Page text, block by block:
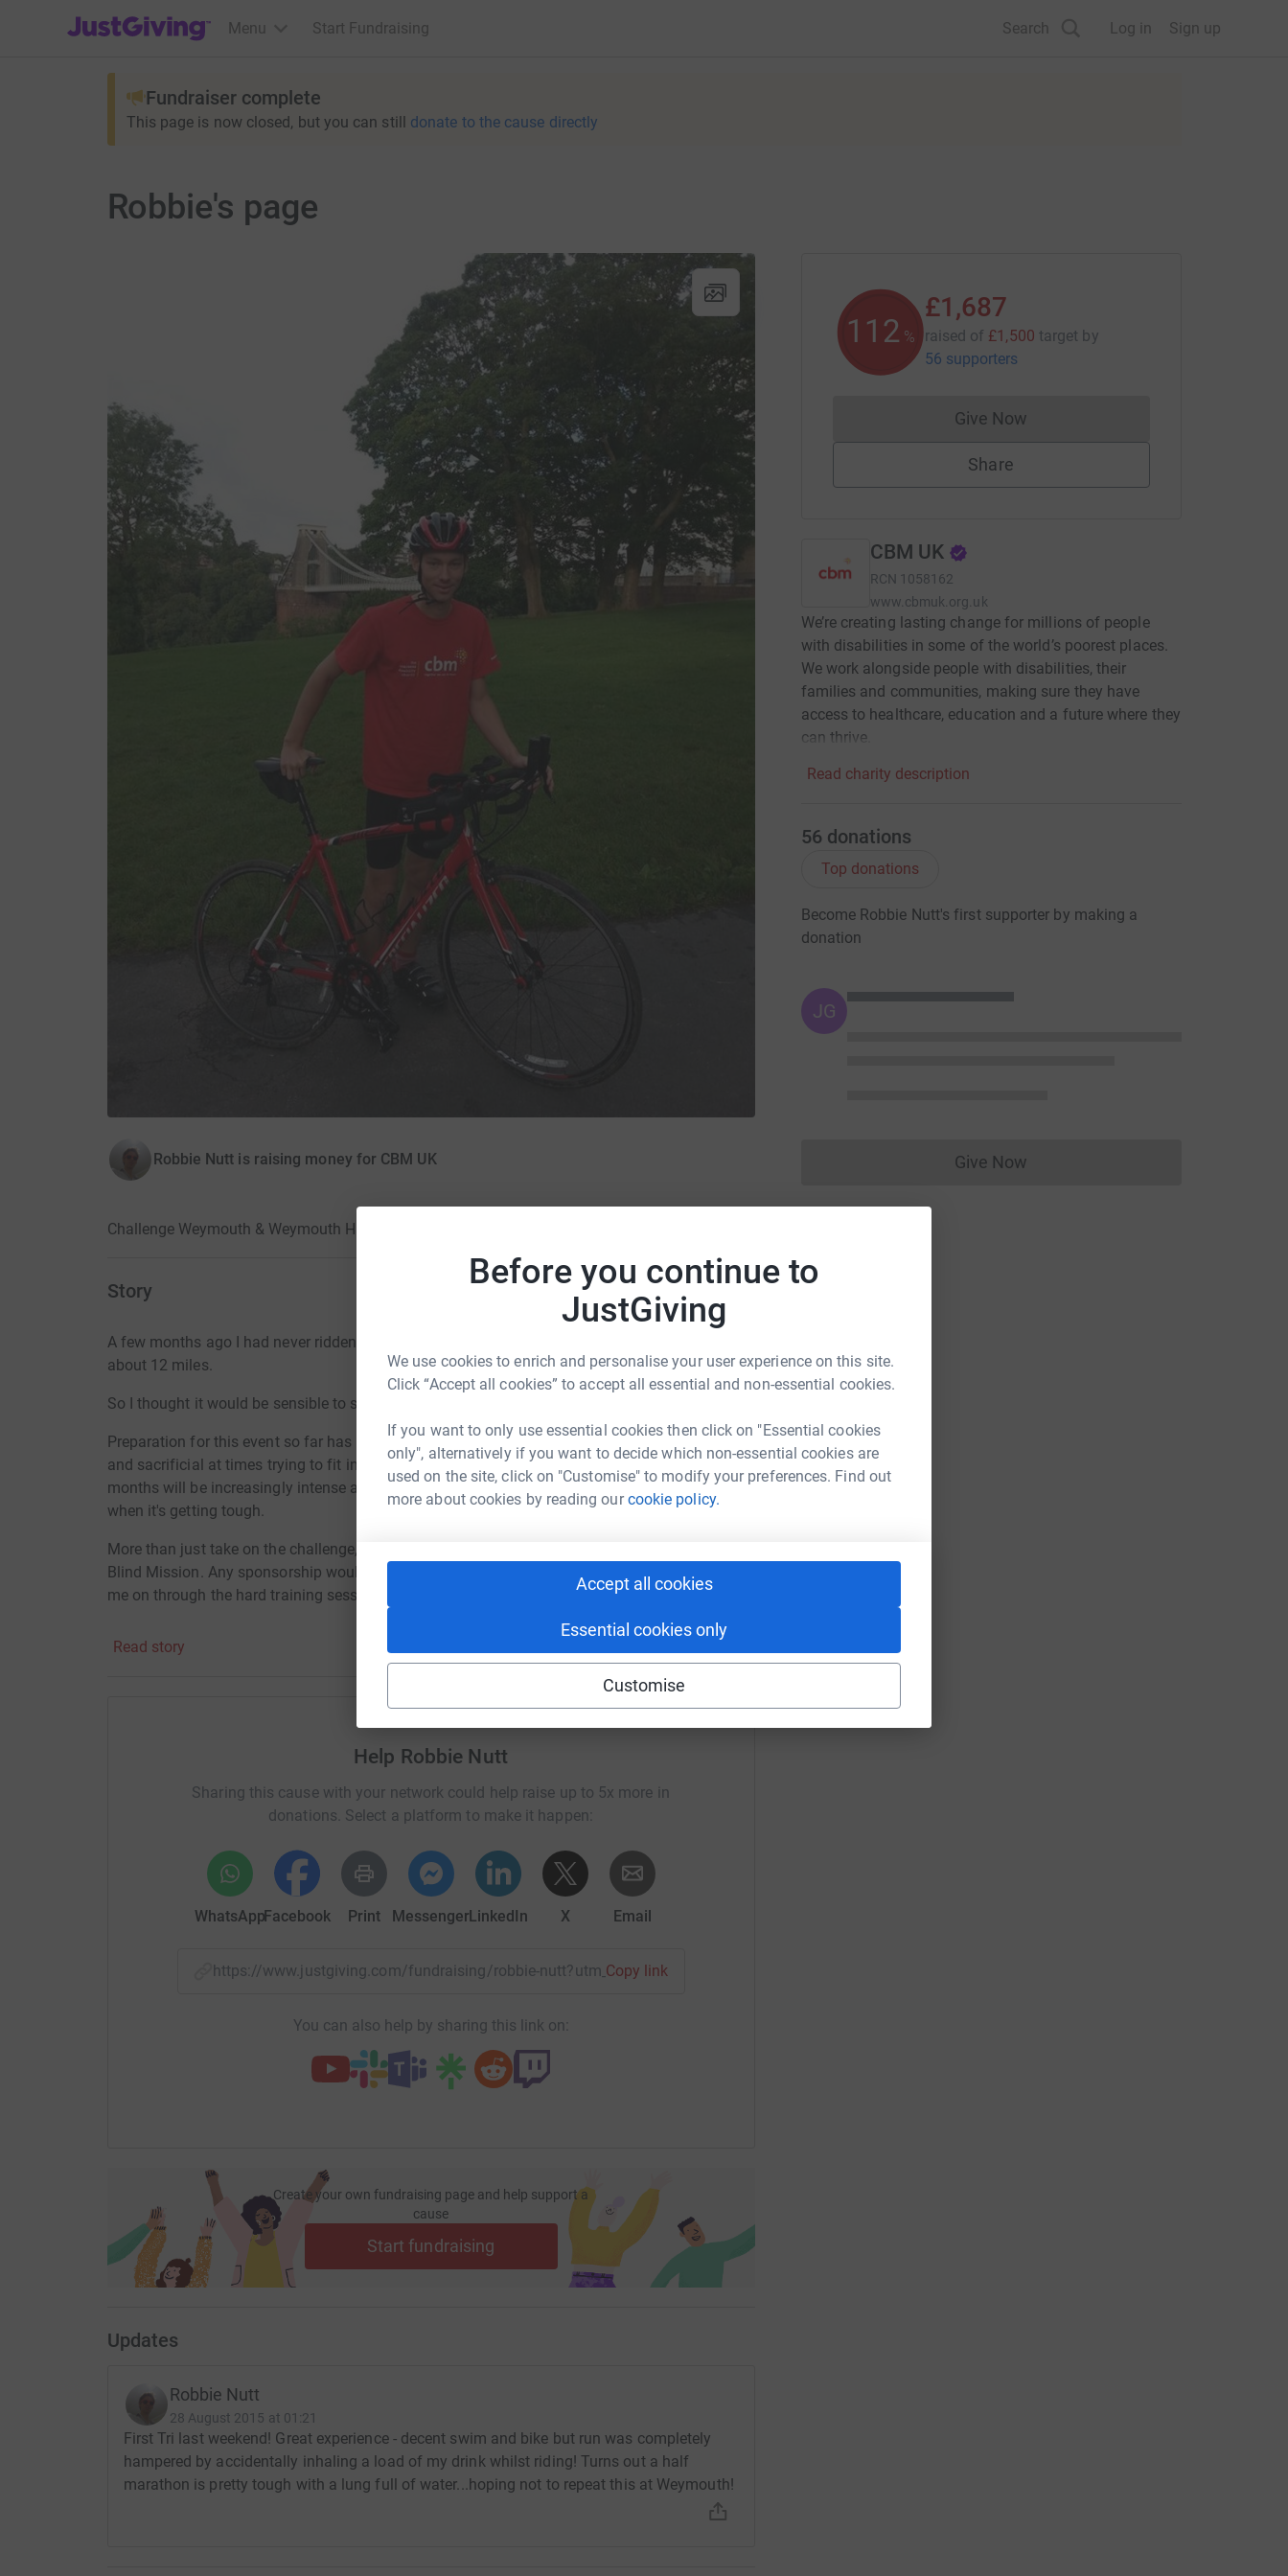
Before you continue to
JustGiving
We use cookies to enrich and personalise your user experience on this site.
Click “Accept all cookies” to accept all essential and non-essential cookies.
If you want to only use essential cookies then click on "Essential cookies
only", alternatively if you want to decide which non-essential cookies are
used on the site, click on "Customise" to modify your preferences. Find out
more about cookies by reading ourcookie policy.
Accept all cookies
Essential cookies only
Customise
JustGiving’s homepage
Menu Start Fundraising Search Log in Sign up
Fundraiser complete
This page is now closed, but you can still donate to the cause directly
Robbie's page
Robbie Nutt is raising money for CBM UK
Challenge Weymouth & Weymouth Half Triathlon · 13 September 2015
Story
A few months ago I had never ridden a road bike, had a swimming lesson or run more than
about 12 miles.
So I thought it would be sensible to sign up for an iron distance triathlon!
Preparation for this event so far has often been rewarding and enjoyable, but also demanding
and sacrificial at times trying to fit in training hours around everything else. The next couple of
months will be increasingly intense and I will need support from friends and family to keep on
when it's getting tough.
More than just take on the challenge, I would love to raise money for a charity called Christian
Blind Mission. Any sponsorship would be a great source of encouragement and will help spur
me on through the hard training sessions!
CBM is a Christian oversees disability organization with an emphasis on (but not exclusive to)
helping people in developing countries with reversible causes of blindness. They run a range of
projects and their work makes a huge positive impact on many disadvantaged lives and
would be hugely grateful, as would the many people whose lives will changed through your
Read story
Help Robbie Nutt
Sharing this cause with your network could help raise up to 5x more in
donations. Select a platform to make it happen:
WhatsAppFacebook Print MessengerLinkedIn X Email
https://www.justgiving.com/fundraising/robbie-nutt?utm_medium=FR&utm_source=CL
Copy link
You can also help by sharing this link on:
Create your own fundraising page and help support a
cause
Start fundraising
Updates
Robbie Nutt
28 August 2015 at 01:21
First Tri last weekend! Great experience - decent swim and bike but run was completely
hampered by accidentally inhaling a load of my drink whilst riding! Turns out a half
marathon is pretty tough with a lung full of water...hoping not to repeat this at Weymouth!
112 %
£1,687
raised of £1,500 target by
56 supporters
Give NowDonations cannot currently be made
Share
CBM UK
RCN 1058162
www.cbmuk.org.uk
We’re creating lasting change for millions of people
with disabilities in some of the world’s poorest places.
We work alongside people with disabilities, their
families and communities, making sure they have
access to healthcare, education and a future where they
can thrive.
Read charity description
56 donations
Top donations
Become Robbie Nutt's first supporter by making a
donation
JG
Give NowDonations cannot currently be made